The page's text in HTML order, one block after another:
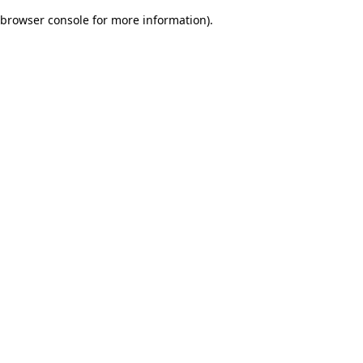
browser console for more information).